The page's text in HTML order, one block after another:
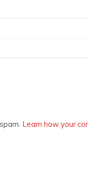
Learn how your